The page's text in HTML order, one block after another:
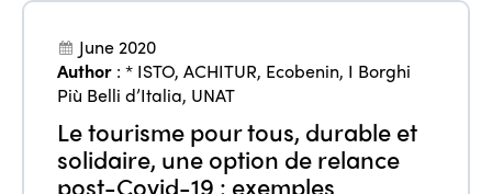
June 2020
Author :* ISTO,ACHITUR, Ecobenin, I Borghi
Più Belli d’Italia, UNAT
Le tourisme pour tous, durable et
solidaire, une option de relance
post-Covid-19 : exemples